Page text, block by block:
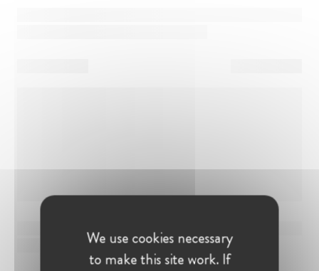
We use cookies necessary
to make this site work. If